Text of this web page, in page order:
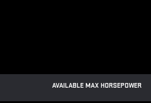
AVAILABLE MAX HORSEPOWER